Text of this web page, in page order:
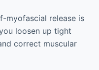
myofascial release is
loosen up tight
correct muscular